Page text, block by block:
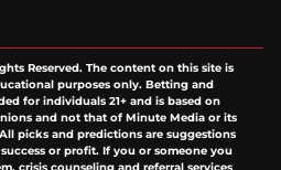
Reserved. The content on this site is
purposes only. Betting and
for individuals 21+ and is based on
and not that of Minute Media or its
picks and predictions are suggestions
or profit. If you or someone you